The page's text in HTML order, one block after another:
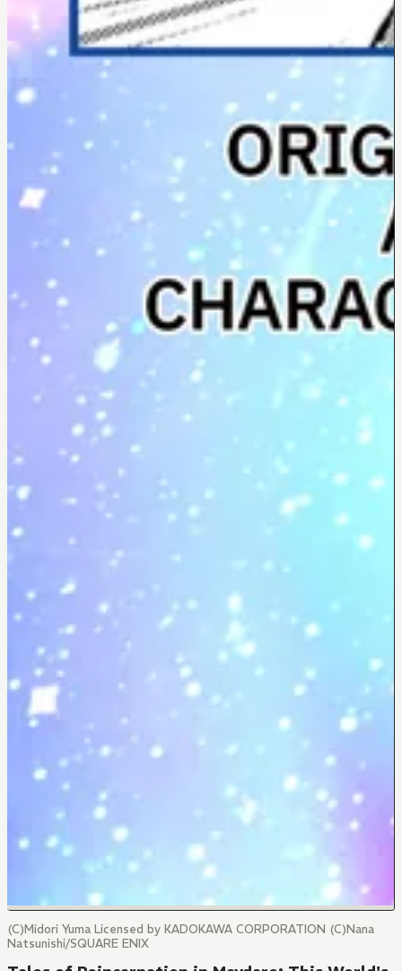
(C)Midori Yuma Licensed by KADOKAWA CORPORATION (C)Nana
Natsunishi/SQUARE ENIX